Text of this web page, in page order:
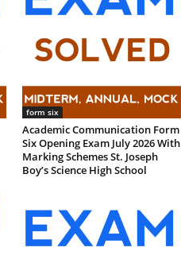
form six
Academic Communication Form
Six Opening Exam July 2026 With
Marking Schemes St. Joseph
Boy’s Science High School